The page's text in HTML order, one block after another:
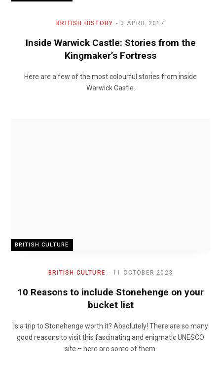
BRITISH HISTORY 3 APRIL 2017
Inside Warwick Castle: Stories from the
Kingmaker’s Fortress
Here are a few of the most colourful stories from inside
Warwick Castle.
BRITISH CULTURE
BRITISH CULTURE 11 OCTOBER 2023
10 Reasons to include Stonehenge on your
bucket list
Is a trip to Stonehenge worth it? Absolutely! There are so many
good reasons to visit this fascinating and enigmatic UNESCO
site – here are some of them.